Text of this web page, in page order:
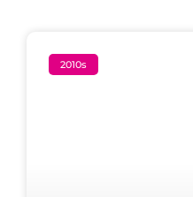
2010s